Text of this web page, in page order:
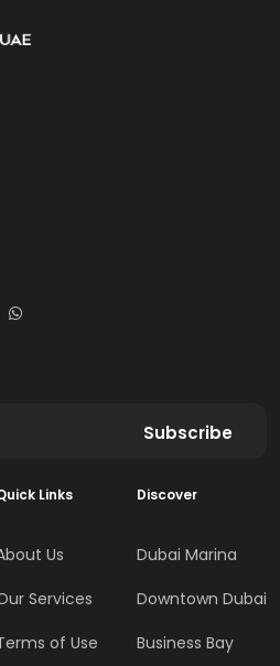
Subscribe
Links
Us
Services
of Use
Discover
Dubai Marina
Downtown Dubai
Business Bay